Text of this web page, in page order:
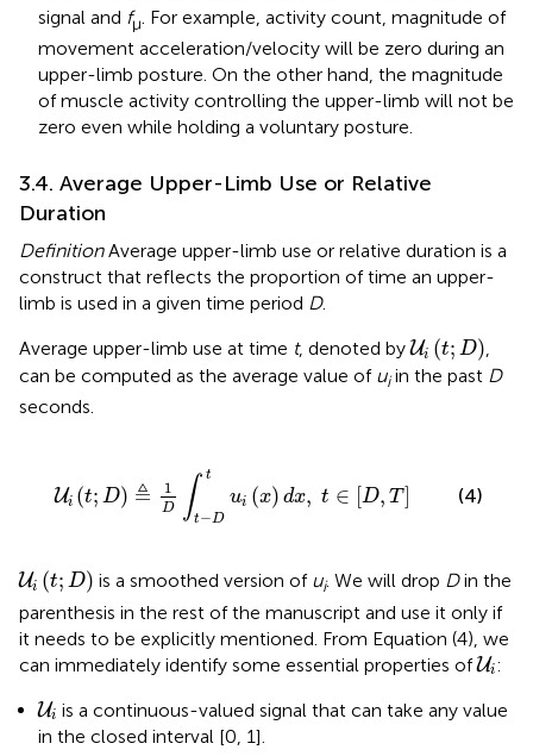
signal and fμ. For example, activity count, magnitude of
movement acceleration/velocity will be zero during an
upper-limb posture. On the other hand, the magnitude
of muscle activity controlling the upper-limb will not be
zero even while holding a voluntary posture.
3.4. Average Upper-Limb Use or Relative
Duration
DefinitionAverage upper-limb use or relative duration is a
construct that reflects the proportion of time an upper-
limb is used in a given time period D.
Average upper-limb use at time t, denoted byUi (t; D)
U (t;D) ,
can be computed as the average value of uiin the past D
seconds.
Ui (t; D) ≜ 1
D ∫ t
t−D
ui (x) dx, t ∈ D, T
T]
(4)
Ui (t; D)
U (t;D) is a smoothed version of ui. We will drop Din the
parenthesis in the rest of the manuscript and use it only if
it needs to be explicitly mentioned. From Equation (4), we
can immediately identify some essential properties ofUi
Ui:
Ui
U is a continuous-valued signal that can take any value
in the closed interval [0, 1].